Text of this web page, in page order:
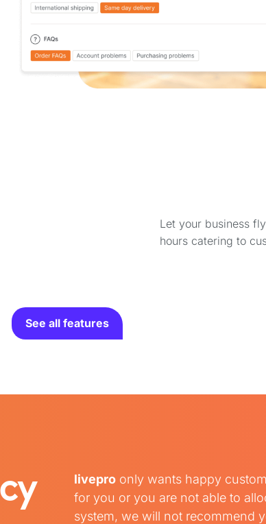
Let your business
hours catering to
See all features
livepro only wants happy
for you or you are not able to
system, we will not recommend